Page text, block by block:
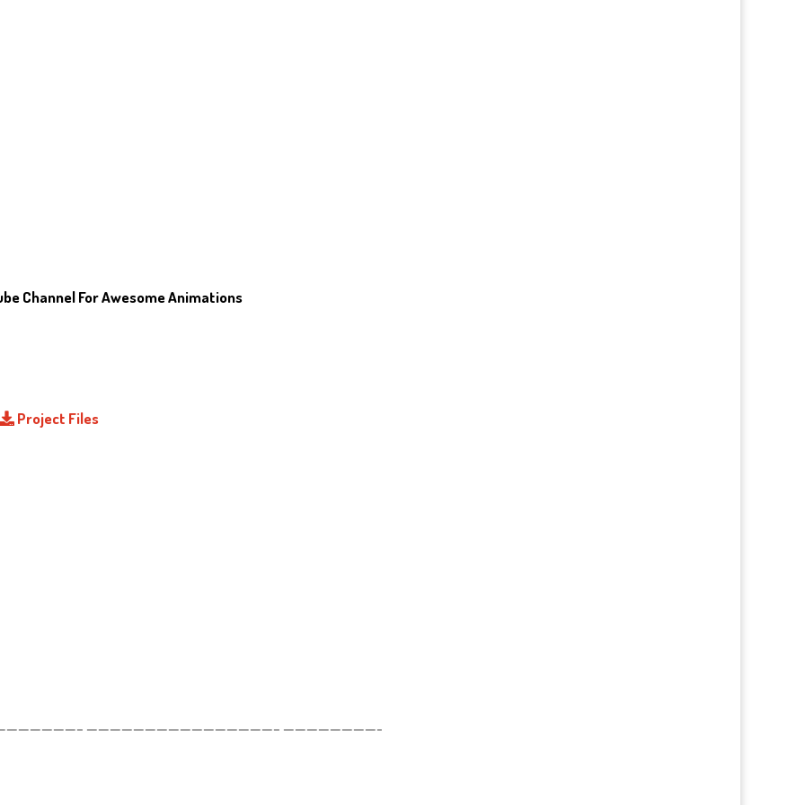
Channel For Awesome Animations
Project Files
————————————————– ————————-